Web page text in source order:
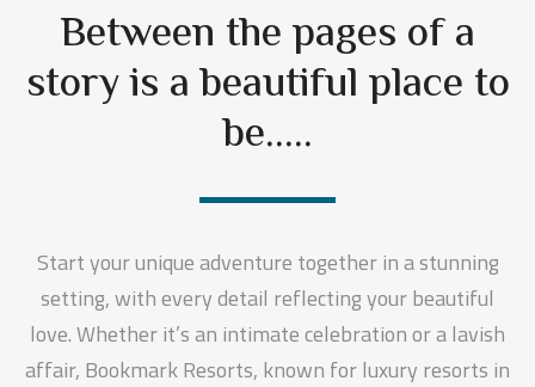
Between the pages of a
story is a beautiful place to
be.....
Start your unique adventure together in a stunning
setting, with every detail reflecting your beautiful
love. Whether it’s an intimate celebration or a lavish
affair, Bookmark Resorts, known for luxury resorts in